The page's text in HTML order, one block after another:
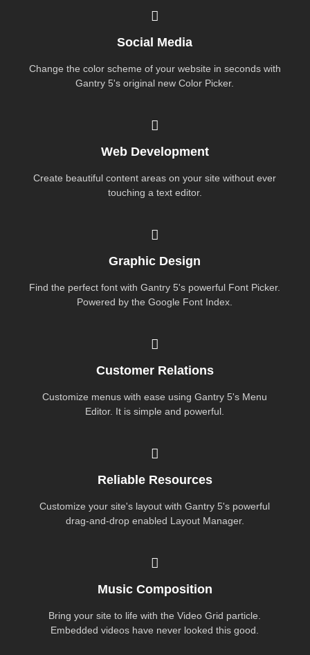
Social Media
Change the color scheme of your website in seconds with
Gantry 5's original new Color Picker.
Web Development
Create beautiful content areas on your site without ever
touching a text editor.
Graphic Design
Find the perfect font with Gantry 5's powerful Font Picker.
Powered by the Google Font Index.
Customer Relations
Customize menus with ease using Gantry 5's Menu
Editor. It is simple and powerful.
Reliable Resources
Customize your site's layout with Gantry 5's powerful
drag-and-drop enabled Layout Manager.
Music Composition
Bring your site to life with the Video Grid particle.
Embedded videos have never looked this good.